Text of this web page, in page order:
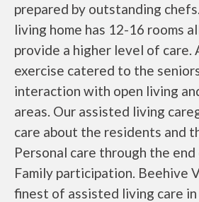
prepared by outstanding
living home has 12-16 rooms
provide a higher level of care.
exercise catered to the
interaction with open living
areas. Our assisted living
care about the residents and
Personal care through the
Family participation. Beehive
finest of assisted living care